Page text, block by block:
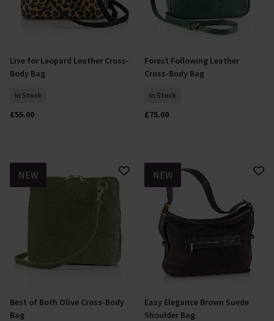
Add To Basket
Live for Leopard Leather Cross-
Body Bag
In Stock
£55.00
Add To Basket
Forest Following Leather
Cross-Body Bag
In Stock
£75.00
NEW
Add To Basket
Best of Both Olive Cross-Body
Bag
NEW
Add To Basket
Easy Elegance Brown Suede
Shoulder Bag